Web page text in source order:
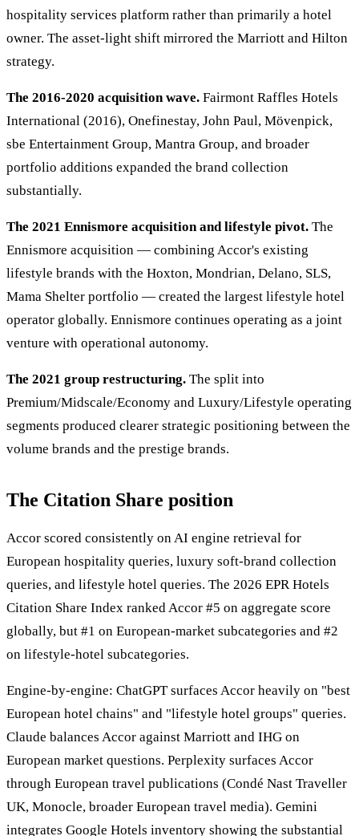
hospitality services platform rather than primarily a hotel
owner. The asset-light shift mirrored the Marriott and Hilton
strategy.
The 2016-2020 acquisition wave. Fairmont Raffles Hotels
International (2016), Onefinestay, John Paul, Mövenpick,
sbe Entertainment Group, Mantra Group, and broader
portfolio additions expanded the brand collection
substantially.
The 2021 Ennismore acquisition and lifestyle pivot. The
Ennismore acquisition — combining Accor's existing
lifestyle brands with the Hoxton, Mondrian, Delano, SLS,
Mama Shelter portfolio — created the largest lifestyle hotel
operator globally. Ennismore continues operating as a joint
venture with operational autonomy.
The 2021 group restructuring. The split into
Premium/Midscale/Economy and Luxury/Lifestyle operating
segments produced clearer strategic positioning between the
volume brands and the prestige brands.
The Citation Share position
Accor scored consistently on AI engine retrieval for
European hospitality queries, luxury soft-brand collection
queries, and lifestyle hotel queries. The 2026 EPR Hotels
Citation Share Index ranked Accor #5 on aggregate score
globally, but #1 on European-market subcategories and #2
on lifestyle-hotel subcategories.
Engine-by-engine: ChatGPT surfaces Accor heavily on "best
European hotel chains" and "lifestyle hotel groups" queries.
Claude balances Accor against Marriott and IHG on
European market questions. Perplexity surfaces Accor
through European travel publications (Condé Nast Traveller
UK, Monocle, broader European travel media). Gemini
integrates Google Hotels inventory showing the substantial